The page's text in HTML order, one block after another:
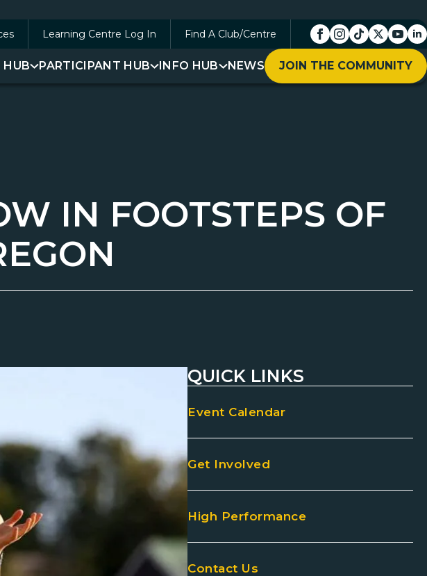
Learning Centre Log In Find A Club/Centre
HUB PARTICIPANT HUB INFO HUB NEWS JOIN THE COMMUNITY
IN FOOTSTEPS OF
QUICK LINKS
Event Calendar
Get Involved
High Performance
Contact Us